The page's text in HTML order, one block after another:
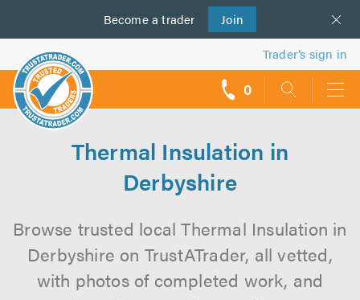
Become a trader Join
us
Trader’s sign in
0
Thermal Insulation in
Derbyshire
Browse trusted local Thermal Insulation in
Derbyshire on TrustATrader, all vetted,
with photos of completed work, and